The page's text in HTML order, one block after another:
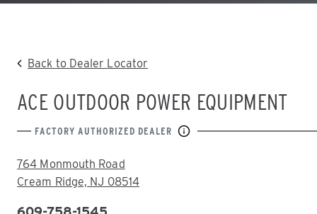
Back to Dealer Locator
ACE OUTDOOR POWER EQUIPMENT
FACTORY AUTHORIZED DEALER
ADDRESS:
764 Monmouth Road
Cream Ridge, NJ 08514